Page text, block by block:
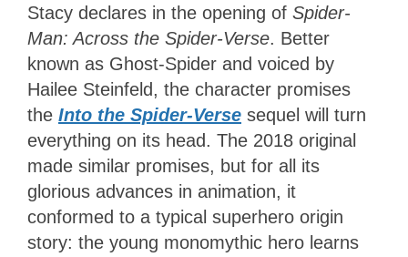
Stacy declares in the opening of Spider-
Man: Across the Spider-Verse. Better
known as Ghost-Spider and voiced by
Hailee Steinfeld, the character promises
the Into the Spider-Verse sequel will turn
everything on its head. The 2018 original
made similar promises, but for all its
glorious advances in animation, it
conformed to a typical superhero origin
story: the young monomythic hero learns